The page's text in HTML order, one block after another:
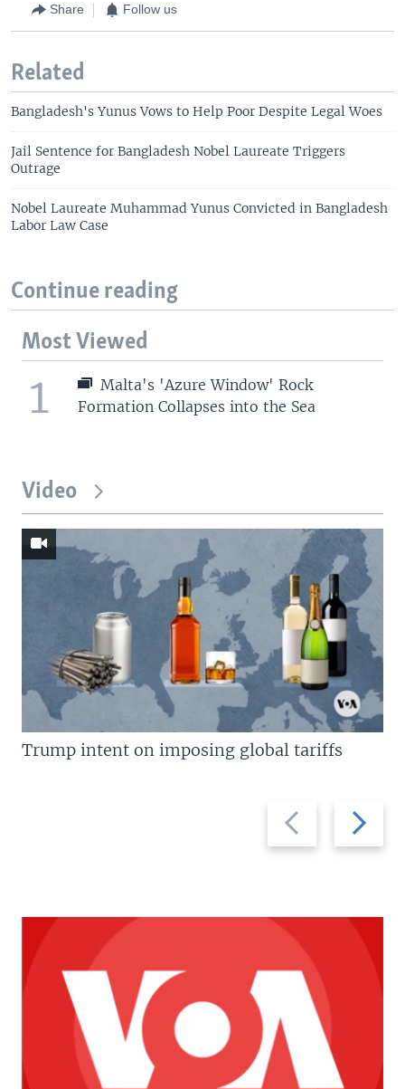
Share Follow us
Related
Bangladesh's Yunus Vows to Help Poor Despite Legal Woes
Jail Sentence for Bangladesh Nobel Laureate Triggers
Outrage
Nobel Laureate Muhammad Yunus Convicted in Bangladesh
Labor Law Case
Continue reading
Most Viewed
1
Malta's 'Azure Window' Rock
Formation Collapses into the Sea
Video
Previous
slide
Next
slide
Trump intent on imposing global tariffs